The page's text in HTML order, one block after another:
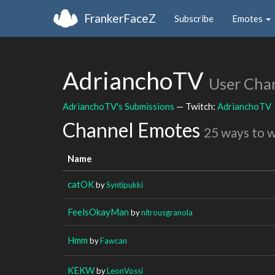
FrankerFaceZ Subscribe Emotes
AdrianchoTV User
AdrianchoTV's Submissions — Twitch: AdrianchoTV
Channel Emotes 25 ways to
Name
catOKbySyntipukki
FeelsOkayMan bynitrousgranola
Hmm byFawcan
KEKWbyLeonVossi